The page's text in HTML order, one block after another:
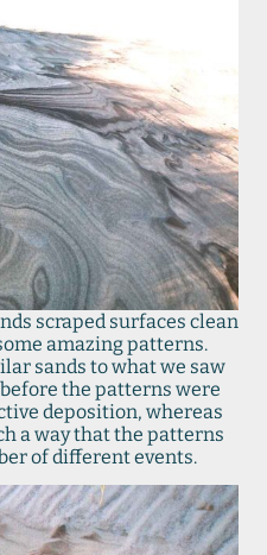
scraped surfaces clean
amazing patterns.
sands to what we saw
the patterns were
deposition, whereas
a way that the patterns
of different events.